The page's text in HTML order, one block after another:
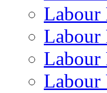
Labour
Labour
Labour
Labour